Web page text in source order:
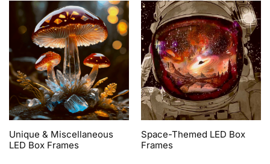
Unique & Miscellaneous
LED Box Frames
Space-Themed LED Box
Frames